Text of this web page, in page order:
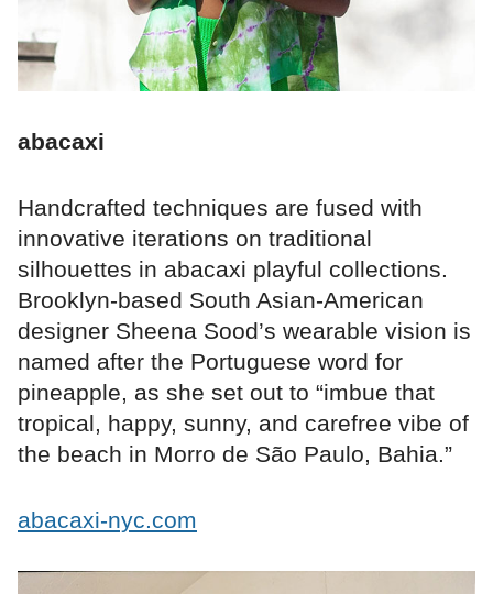
abacaxi
Handcrafted techniques are fused with
innovative iterations on traditional
silhouettes in abacaxi playful collections.
Brooklyn-based South Asian-American
designer Sheena Sood’s wearable vision is
named after the Portuguese word for
pineapple, as she set out to “imbue that
tropical, happy, sunny, and carefree vibe of
the beach in Morro de São Paulo, Bahia.”
abacaxi-nyc.com